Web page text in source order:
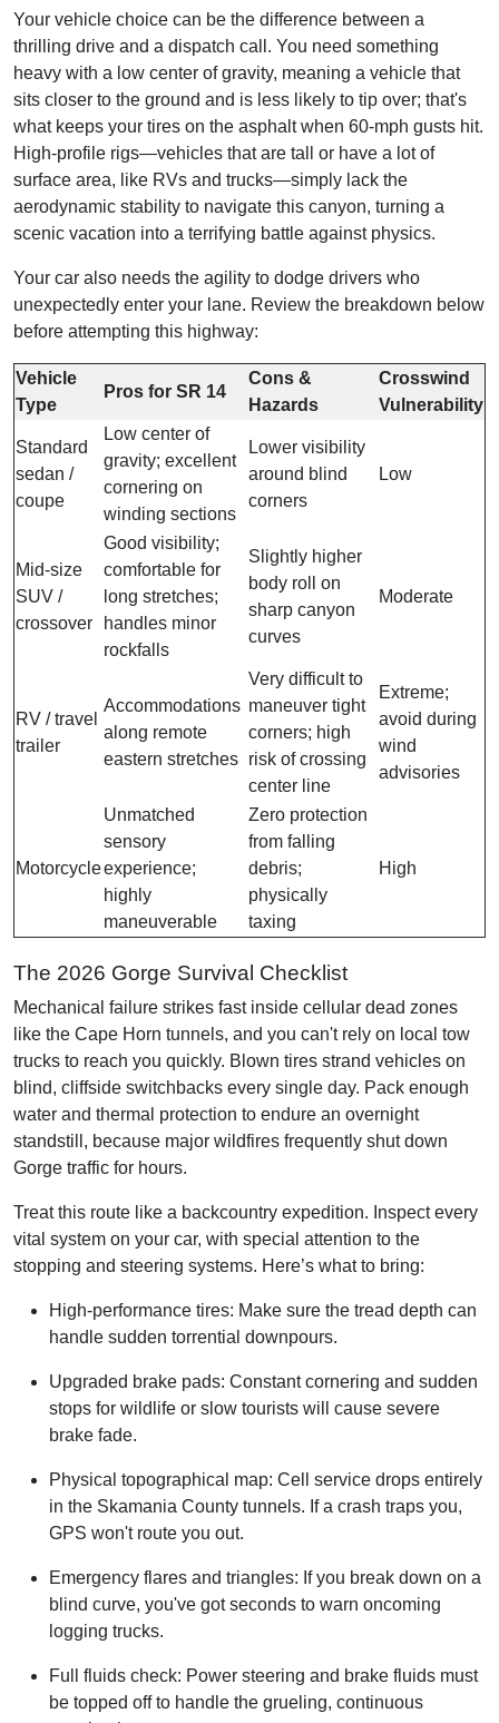
Your vehicle choice can be the difference between a
thrilling drive and a dispatch call. You need something
heavy with a low center of gravity, meaning a vehicle that
sits closer to the ground and is less likely to tip over; that's
what keeps your tires on the asphalt when 60-mph gusts hit.
High-profile rigs—vehicles that are tall or have a lot of
surface area, like RVs and trucks—simply lack the
aerodynamic stability to navigate this canyon, turning a
scenic vacation into a terrifying battle against physics.
Your car also needs the agility to dodge drivers who
unexpectedly enter your lane. Review the breakdown below
before attempting this highway:
Vehicle
Type
Pros for SR 14
Cons &
Hazards
Crosswind
Vulnerability
Standard
sedan /
coupe
Low center of
gravity; excellent
cornering on
winding sections
Lower visibility
around blind
corners
Low
Mid-size
SUV /
crossover
Good visibility;
comfortable for
long stretches;
handles minor
rockfalls
Slightly higher
body roll on
sharp canyon
curves
Moderate
RV / travel
trailer
Accommodations
along remote
eastern stretches
Very difficult to
maneuver tight
corners; high
risk of crossing
center line
Extreme;
avoid during
wind
advisories
Motorcycle
Unmatched
sensory
experience;
highly
maneuverable
Zero protection
from falling
debris;
physically
taxing
High
The 2026 Gorge Survival Checklist
Mechanical failure strikes fast inside cellular dead zones
like the Cape Horn tunnels, and you can't rely on local tow
trucks to reach you quickly. Blown tires strand vehicles on
blind, cliffside switchbacks every single day. Pack enough
water and thermal protection to endure an overnight
standstill, because major wildfires frequently shut down
Gorge traffic for hours.
Treat this route like a backcountry expedition. Inspect every
vital system on your car, with special attention to the
stopping and steering systems. Here’s what to bring:
High-performance tires: Make sure the tread depth can
handle sudden torrential downpours.
Upgraded brake pads: Constant cornering and sudden
stops for wildlife or slow tourists will cause severe
brake fade.
Physical topographical map: Cell service drops entirely
in the Skamania County tunnels. If a crash traps you,
GPS won't route you out.
Emergency flares and triangles: If you break down on a
blind curve, you've got seconds to warn oncoming
logging trucks.
Full fluids check: Power steering and brake fluids must
be topped off to handle the grueling, continuous